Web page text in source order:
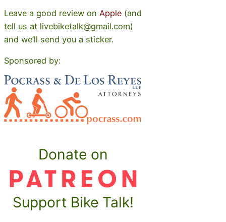
Leave a good review on Apple (and
tell us at livebiketalk@gmail.com)
and we’ll send you a sticker.
Sponsored by:
Donate on
Support Bike Talk!